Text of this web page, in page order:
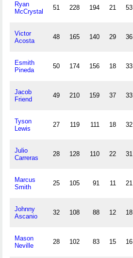
Ryan
McCrystal
51 228 194 21 53
Victor
Acosta
48 165 140 29 36
Esmith
Pineda
50 174 156 18 33
Jacob
Friend
49 210 159 37 33
Tyson
Lewis
27 119 111 18 32
Julio
Carreras
28 128 110 22 31
Marcus
Smith
25 105 91 11 21
Johnny
Ascanio
32 108 88 12 18
Mason
Neville
28 102 83 15 16